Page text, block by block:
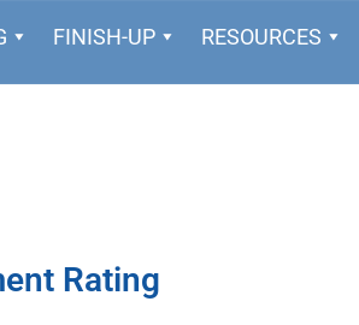
FINISH-UP RESOURCES
Rating